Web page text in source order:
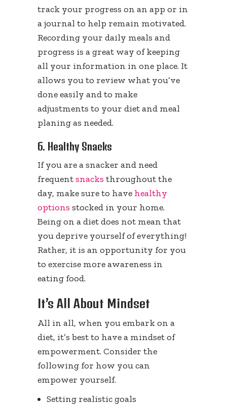
track your progress on an app or in
a journal to help remain motivated.
Recording your daily meals and
progress is a great way of keeping
all your information in one place. It
allows you to review what you’ve
done easily and to make
adjustments to your diet and meal
planing as needed.
6. Healthy Snacks
If you are a snacker and need
frequentsnacks throughout the
day, make sure to have healthy
options stocked in your home.
Being on a diet does not mean that
you deprive yourself of everything!
Rather, it is an opportunity for you
to exercise more awareness in
eating food.
It’s All About Mindset
All in all, when you embark on a
diet, it’s best to have a mindset of
empowerment. Consider the
following for how you can
empower yourself.
Setting realistic goals